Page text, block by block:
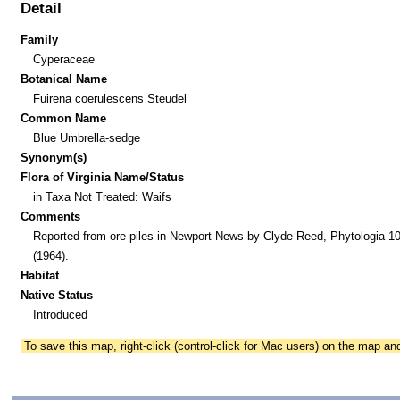
Detail
Family
Cyperaceae
Botanical Name
Fuirena coerulescens Steudel
Common Name
Blue Umbrella-sedge
Synonym(s)
Flora of Virginia Name/Status
in Taxa Not Treated: Waifs
Comments
Reported from ore piles in Newport News by Clyde Reed, Phytologia
(1964).
Habitat
Native Status
Introduced
To save this map, right-click (control-click for Mac users) on the map